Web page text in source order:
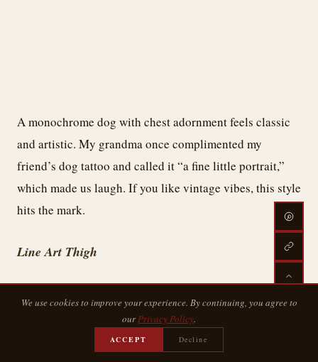
A monochrome dog with chest adornment feels classic
and artistic. My grandma once complimented my
friend’s dog tattoo and called it “a fine little portrait,”
which made us laugh. If you like vintage vibes, this style
hits the mark.
Line Art Thigh
We use cookies to improve your experience. By continuing, you agree to
ourPrivacy Policy.
ACCEPT Decline